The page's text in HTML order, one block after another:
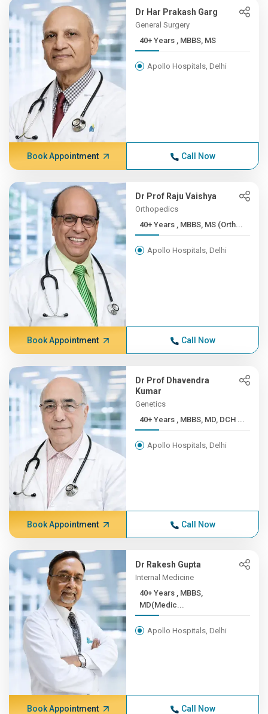
Dr Har Prakash Garg
General Surgery
40+ Years , MBBS, MS
Apollo Hospitals, Delhi
Book Appointment Call Now
Dr Prof Raju Vaishya
Orthopedics
40+ Years , MBBS, MS (Orth...
Apollo Hospitals, Delhi
Book Appointment Call Now
Dr Prof Dhavendra
Kumar
Genetics
40+ Years , MBBS, MD, DCH ...
Apollo Hospitals, Delhi
Book Appointment Call Now
Dr Rakesh Gupta
Internal Medicine
40+ Years , MBBS,
MD(Medic...
Apollo Hospitals, Delhi
Book Appointment Call Now